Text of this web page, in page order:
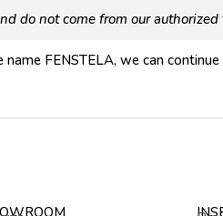
do not come from our authorized
FENSTELA, we can